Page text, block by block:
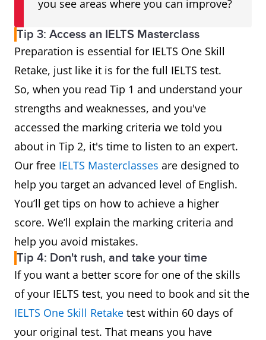
you see areas where you can improve?
Tip 3: Access an IELTS Masterclass
Preparation is essential for IELTS One Skill
Retake, just like it is for the full IELTS test.
So, when you read Tip 1 and understand your
strengths and weaknesses, and you've
accessed the marking criteria we told you
about in Tip 2, it's time to listen to an expert.
Our free IELTS Masterclasses are designed to
help you target an advanced level of English.
You’ll get tips on how to achieve a higher
score. We’ll explain the marking criteria and
help you avoid mistakes.
Tip 4: Don't rush, and take your time
If you want a better score for one of the skills
of your IELTS test, you need to book and sit the
IELTS One Skill Retake test within 60 days of
your original test. That means you have